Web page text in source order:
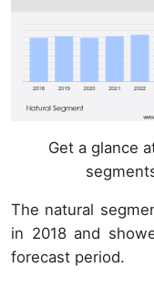
Get a glance
The natural
in 2018and
forecast period.